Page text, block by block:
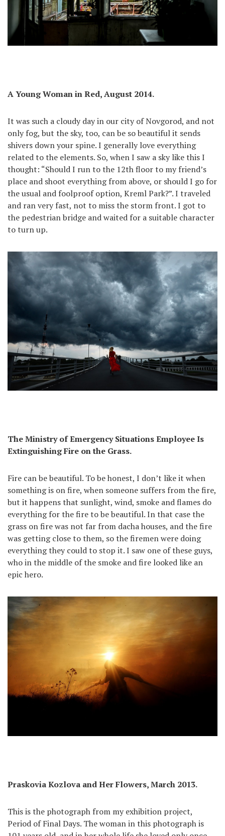
A Young Woman in Red, August 2014.
It was such a cloudy day in our city of Novgorod, and not
only fog, but the sky, too, can be so beautiful it sends
shivers down your spine. I generally love everything
related to the elements. So, when I saw a sky like this I
thought: “Should I run to the 12th floor to my friend’s
place and shoot everything from above, or should I go for
the usual and foolproof option, Kreml Park?”. I traveled
and ran very fast, not to miss the storm front. I got to
the pedestrian bridge and waited for a suitable character
to turn up.
The Ministry of Emergency Situations Employee Is
Extinguishing Fire on the Grass.
Fire can be beautiful. To be honest, I don’t like it when
something is on fire, when someone suffers from the fire,
but it happens that sunlight, wind, smoke and flames do
everything for the fire to be beautiful. In that case the
grass on fire was not far from dacha houses, and the fire
was getting close to them, so the firemen were doing
everything they could to stop it. I saw one of these guys,
who in the middle of the smoke and fire looked like an
epic hero.
Praskovia Kozlova and Her Flowers, March 2013.
This is the photograph from my exhibition project,
Period of Final Days. The woman in this photograph is